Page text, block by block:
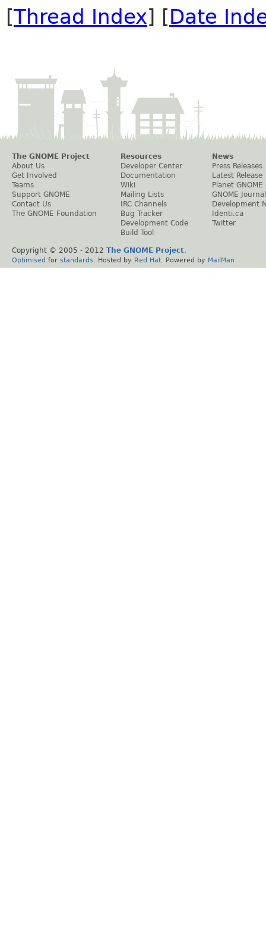
[Thread Index] [Date
The GNOME Project
About Us
Get Involved
Teams
Support GNOME
Contact Us
The GNOME Foundation
Resources
Developer Center
Documentation
Wiki
Mailing Lists
IRC Channels
Bug Tracker
Development Code
Build Tool
News
Press Releases
Latest Release
Planet GNOME
GNOME Journal
Development
Identi.ca
Twitter
Copyright © 2005 - 2012 The GNOME Project.
Optimised for standards . Hosted by Red Hat . Powered by MailMan